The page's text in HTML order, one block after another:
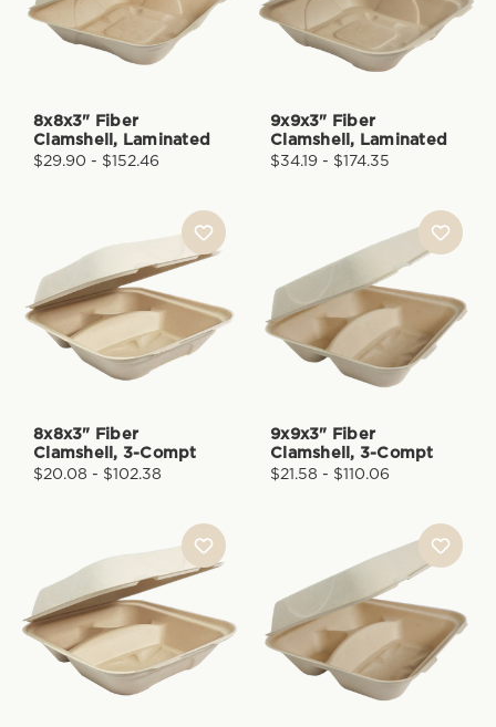
8x8x3" Fiber
Clamshell, Laminated
$29.90 - $152.46
9x9x3" Fiber
Clamshell, Laminated
$34.19 - $174.35
8x8x3" Fiber
Clamshell, 3-Compt
$20.08 - $102.38
9x9x3" Fiber
Clamshell, 3-Compt
$21.58 - $110.06